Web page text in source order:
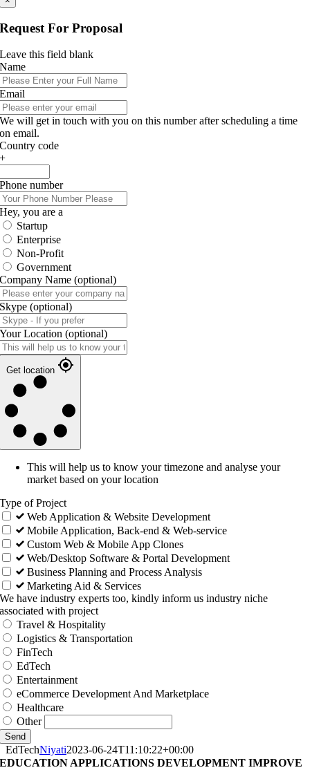
Request For Proposal
Leave this field blank
Name
Email
We will get in touch with you on this number after scheduling a time
on email.
Country code
+
Phone number
Hey, you are a
Startup
Enterprise
Non-Profit
Government
Company Name (optional)
Skype (optional)
Your Location (optional)
Get location
This will help us to know your timezone and analyse your
market based on your location
Type of Project
Web Application & Website Development
Mobile Application, Back-end & Web-service
Custom Web & Mobile App Clones
Web/Desktop Software & Portal Development
Business Planning and Process Analysis
Marketing Aid & Services
We have industry experts too, kindly inform us industry niche
associated with project
Travel & Hospitality
Logistics & Transportation
FinTech
EdTech
Entertainment
eCommerce Development And Marketplace
Healthcare
Other
Send
EdTechNiyati2023-06-24T11:10:22+00:00
EDUCATION APPLICATIONS DEVELOPMENT IMPROVE